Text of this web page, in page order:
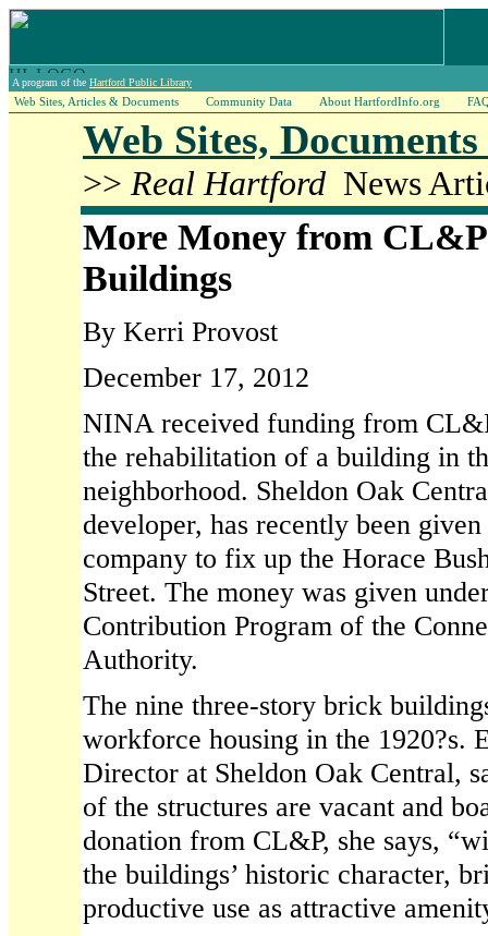
A program of the Hartford Public Library
Web Sites, Articles & Documents Community Data About HartfordInfo.org
Web Sites,
>> Real Hartford News
More Money from
Buildings
By Kerri Provost
December 17, 2012
NINA received funding from
the rehabilitation of a building in
neighborhood. Sheldon Oak
developer, has recently been
company to fix up the Horace
Street. The money was given
Contribution Program of the
Authority.
The nine three-story brick
workforce housing in the 1920?s.
Director at Sheldon Oak Central,
of the structures are vacant and
donation from CL&P, she says,
the buildings’ historic character,
productive use as attractive